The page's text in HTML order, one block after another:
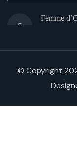
Femme
© Copyright